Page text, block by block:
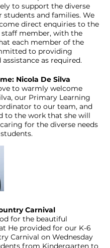
to support the diverse
students and families. We
direct enquiries to the
member, with the
each member of the
to providing
as required.
Nicola De Silva
to warmly welcome
our Primary Learning
to our team, and
to the work that she will
for the diverse needs
Carnival
for the beautiful
He provided for our K-6
Carnival on Wednesday
from Kindergarten to